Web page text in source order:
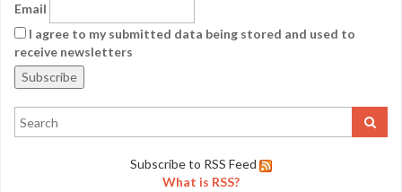
Email
I agree to my submitted data being stored and used to
receive newsletters
Subscribe to RSS Feed
What is RSS?